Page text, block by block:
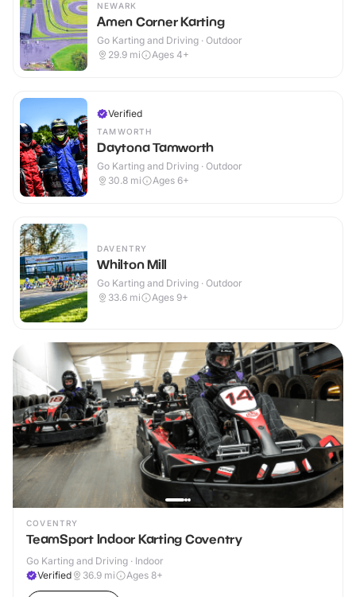
NEWARK
Amen Corner Karting
Go Karting and Driving · Outdoor
29.9 mi Ages 4+
Verified
TAMWORTH
Daytona Tamworth
Go Karting and Driving · Outdoor
30.8 mi Ages 6+
DAVENTRY
Whilton Mill
Go Karting and Driving · Outdoor
33.6 mi Ages 9+
COVENTRY
TeamSport Indoor Karting Coventry
Go Karting and Driving · Indoor
Verified
36.9 mi Ages 8+